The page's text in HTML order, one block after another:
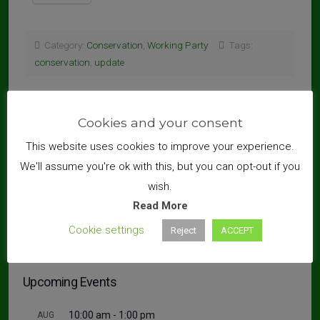
Category: Conservation Working Party
Tags:
conservation update
Upcoming Events
AUG 10:00 am - 1:00 pm
Cookies and your consent
This website uses cookies to improve your experience.
We'll assume you're ok with this, but you can opt-out if you
wish.
Read More
Cookie settings
Reject ACCEPT